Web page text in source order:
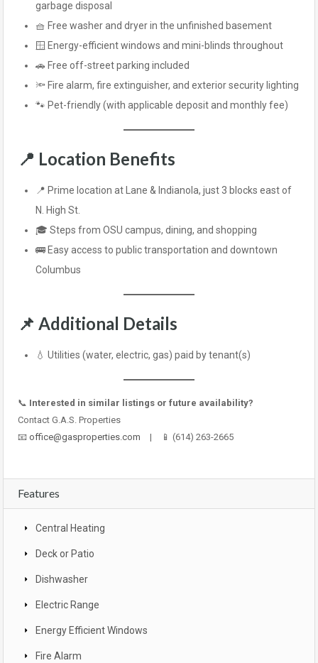
garbage disposal
🧺 Free washer and dryer in the unfinished basement
🪟 Energy-efficient windows and mini-blinds throughout
🚗 Free off-street parking included
🔦 Fire alarm, fire extinguisher, and exterior security lighting
🐾 Pet-friendly (with applicable deposit and monthly fee)
📍 Location Benefits
📍 Prime location at Lane & Indianola, just 3 blocks east of
N. High St.
🎓 Steps from OSU campus, dining, and shopping
🚌 Easy access to public transportation and downtown
Columbus
📌 Additional Details
💧 Utilities (water, electric, gas) paid by tenant(s)
📞 Interested in similar listings or future availability?
Contact G.A.S. Properties
📧 office@gasproperties.com | 📱 (614) 263-2665
Features
Central Heating
Deck or Patio
Dishwasher
Electric Range
Energy Efficient Windows
Fire Alarm